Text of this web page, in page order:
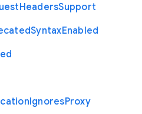
HeadersSupport
SyntaxEnabled
IgnoresProxy